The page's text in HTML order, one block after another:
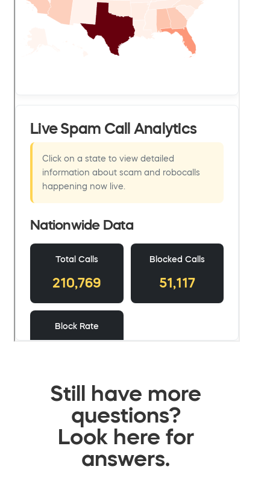
Still have more
questions?
Look here for
answers.